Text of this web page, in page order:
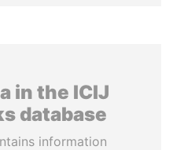
in the ICIJ
database
information